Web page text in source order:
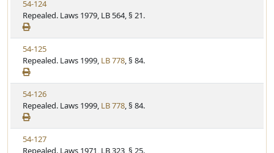
u
t
e
S
t
a
t
u
t
e
V
i
e
w
S
t
a
t
u
t
e
54-124
Repealed. Laws 1979, LB 564, § 21.
V
i
e
w
S
t
a
t
u
54-125
Repealed. Laws 1999, LB 778, § 84.
V
i
e
w
S
54-126
Repealed. Laws 1999, LB 778, § 84.
V
i
54-127
Repealed. Laws 1971, LB 323, § 25.